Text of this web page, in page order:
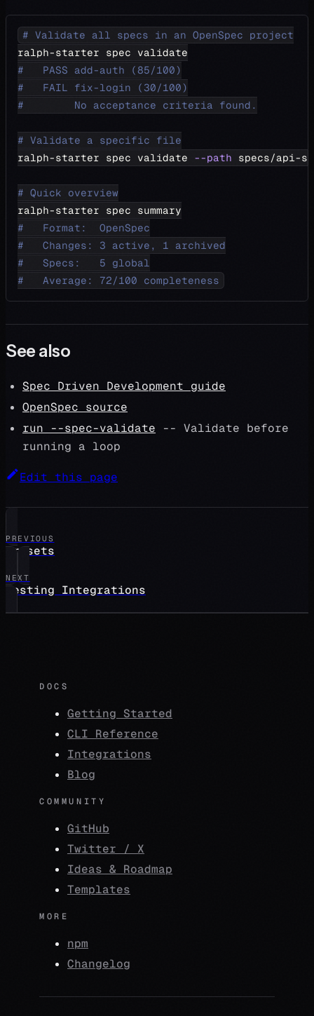
# Validate all specs in an OpenSpec project
ralph-starter spec validate
#   PASS add-auth (85/100)
#   FAIL fix-login (30/100)
#        No acceptance criteria found.
# Validate a specific file
ralph-starter spec validate --path specs/api-
# Quick overview
ralph-starter spec summary
#   Format:  OpenSpec
#   Changes: 3 active, 1 archived
#   Specs:   5 global
#   Average: 72/100 completeness
See also
Spec Driven Development guide
OpenSpec source
run --spec-validate -- Validate before
running a loop
Edit this page
PREVIOUS
presets
NEXT
Testing Integrations
DOCS
Getting Started
CLI Reference
Integrations
Blog
COMMUNITY
GitHub
Twitter / X
Ideas & Roadmap
Templates
MORE
npm
Changelog